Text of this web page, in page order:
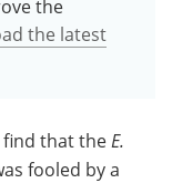
the
the latest
find that the E.
fooled by a